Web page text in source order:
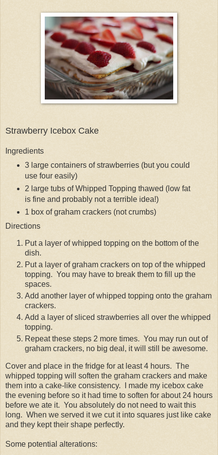
Strawberry Icebox Cake
Ingredients
3 large containers of strawberries (but you could
use four easily)
2 large tubs of Whipped Topping thawed (low fat
is fine and probably not a terrible idea!)
1 box of graham crackers (not crumbs)
Directions
Put a layer of whipped topping on the bottom of the
dish.
Put a layer of graham crackers on top of the whipped
topping. You may have to break them to fill up the
spaces.
Add another layer of whipped topping onto the graham
crackers.
Add a layer of sliced strawberries all over the whipped
topping.
Repeat these steps 2 more times. You may run out of
graham crackers, no big deal, it will still be awesome.
Cover and place in the fridge for at least 4 hours. The
whipped topping will soften the graham crackers and make
them into a cake-like consistency. I made my icebox cake
the evening before so it had time to soften for about 24 hours
before we ate it. You absolutely do not need to wait this
long. When we served it we cut it into squares just like cake
and they kept their shape perfectly.
Some potential alterations: